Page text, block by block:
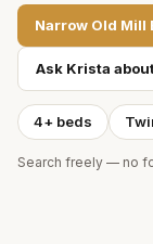
Narrow Old Mill
Ask Krista
4+ beds
Search freely — no